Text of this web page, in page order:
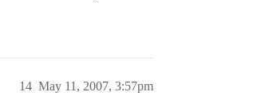
May 11, 2007, 3:57pm
14